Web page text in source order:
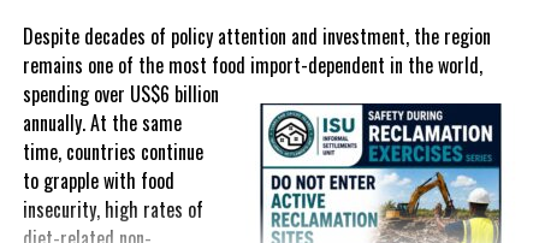
of Living Relief Programme, acknowledging that many
households continue to struggle despite the country’s economic
success.
Yet affordability remains elusive.
The contradiction is difficult to ignore.
Despite decades of policy attention and investment, the region
remains one of the most food import-dependent in the world,
spending over US$6 billion
annually. At the same
time, countries continue
to grapple with food
insecurity, high rates of